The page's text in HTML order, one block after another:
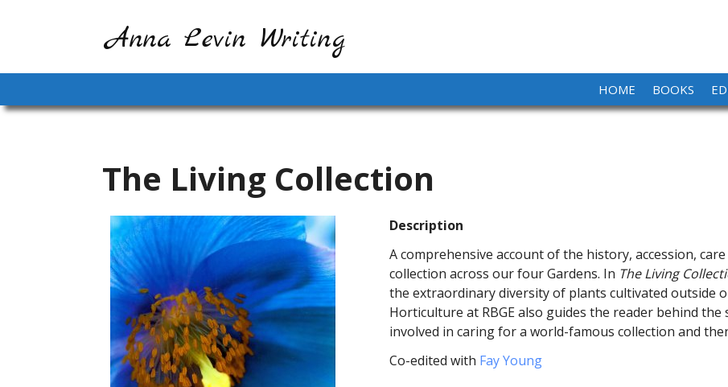
Anna Levin Writing
HOME BOOKS
The Living Collection
Description
A comprehensive account of the history, accession,
collection across our four Gardens. In The Living
the extraordinary diversity of plants cultivated outside
Horticulture at RBGE also guides the reader behind
involved in caring for a world-famous collection and
Co-edited with Fay Young